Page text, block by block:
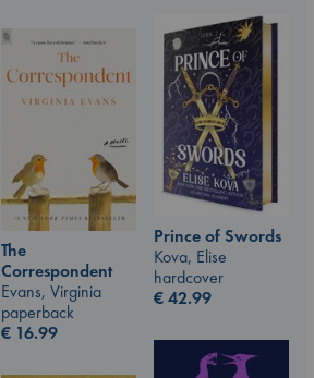
Prince of Swords
Kova, Elise
hardcover
€42.99
The
Correspondent
Evans, Virginia
paperback
€ 16.99